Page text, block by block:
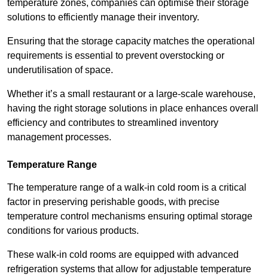
temperature zones, companies can optimise their storage
solutions to efficiently manage their inventory.
Ensuring that the storage capacity matches the operational
requirements is essential to prevent overstocking or
underutilisation of space.
Whether it’s a small restaurant or a large-scale warehouse,
having the right storage solutions in place enhances overall
efficiency and contributes to streamlined inventory
management processes.
Temperature Range
The temperature range of a walk-in cold room is a critical
factor in preserving perishable goods, with precise
temperature control mechanisms ensuring optimal storage
conditions for various products.
These walk-in cold rooms are equipped with advanced
refrigeration systems that allow for adjustable temperature